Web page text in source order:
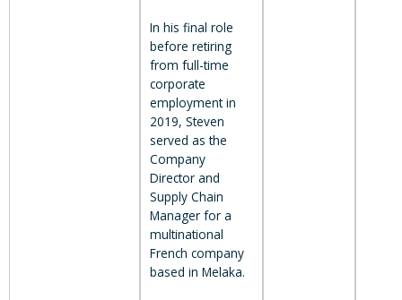
In his final role
before retiring
from full-time
corporate
employment in
2019, Steven
served as the
Company
Director and
Supply Chain
Manager for a
multinational
French company
based in Melaka.